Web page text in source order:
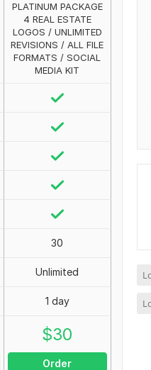
PLATINUM PACKAGE
4 REAL ESTATE
LOGOS / UNLIMITED
REVISIONS / ALL FILE
FORMATS / SOCIAL
MEDIA KIT
30
Unlimited
1 day
$30
Order